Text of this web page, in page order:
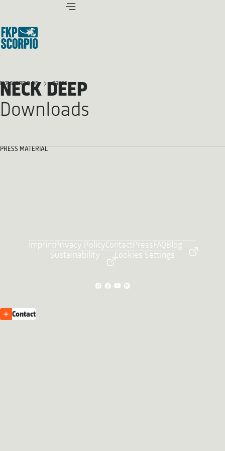
FKP SCORPIO.DE PRESS
NECK DEEP
Downloads
PRESS MATERIAL
ImprintPrivacy PolicyContactPressFAQBlog
Sustainability
Cookies Settings
Contact